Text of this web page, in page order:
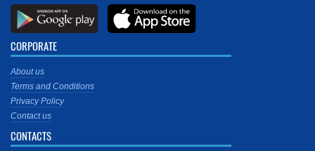
CORPORATE
About us
Terms and Conditions
Privacy Policy
Contact us
CONTACTS